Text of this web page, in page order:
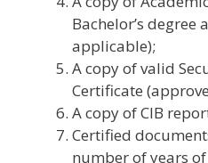
Bachelor’s degree
applicable);
A copy of valid
Certificate
A copy of CIB
Certified
number of years